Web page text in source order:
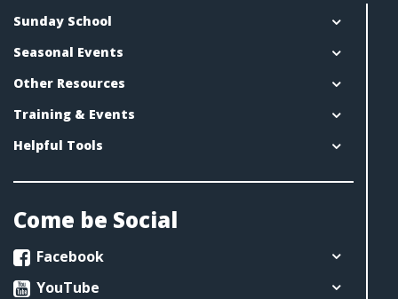
Sunday School
Seasonal Events
Other Resources
Training & Events
Helpful Tools
Come be Social
Facebook
YouTube